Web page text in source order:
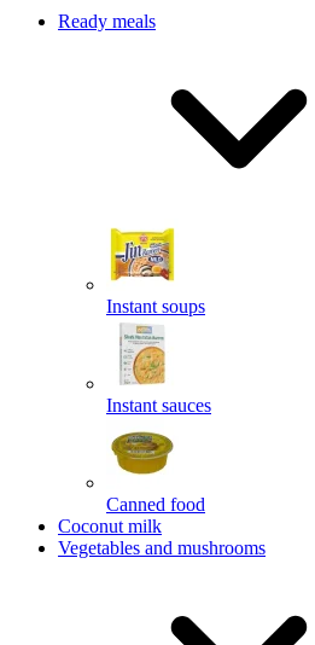
Ready meals
Instant soups
Instant sauces
Canned food
Coconut milk
Vegetables and mushrooms